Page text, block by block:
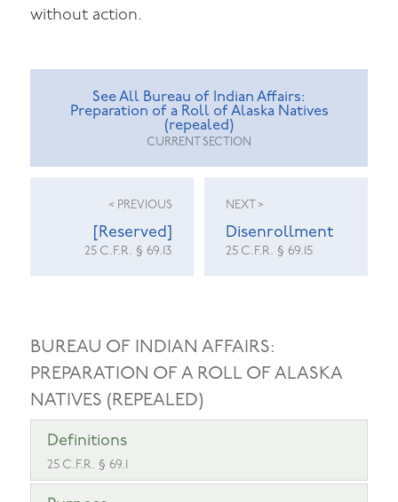
without action.
See All Bureau of Indian Affairs:
Preparation of a Roll of Alaska Natives
(repealed)
CURRENT SECTION
< PREVIOUS
[Reserved]
25 C.F.R. § 69.13
NEXT >
Disenrollment
25 C.F.R. § 69.15
BUREAU OF INDIAN AFFAIRS:
PREPARATION OF A ROLL OF ALASKA
NATIVES (REPEALED)
Definitions
25 C.F.R. § 69.1